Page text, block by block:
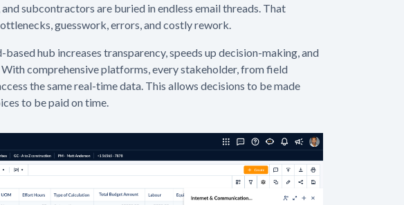
subcontractors are buried in endless email threads. That
guesswork, errors, and costly rework.
hub increases transparency, speeds up decision-making, and
comprehensive platforms, every stakeholder, from field
the same real-time data. This allows decisions to be made
to be paid on time.